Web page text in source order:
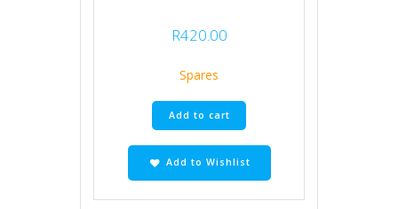
R420.00
Spares
Add to cart
Add to Wishlist